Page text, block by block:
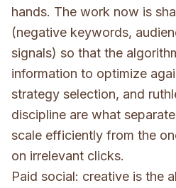
hands. The work now is
(negative keywords,
signals) so that the
information to optimize
strategy selection, and
discipline are what
scale efficiently from the
on irrelevant clicks.
Paid social: creative is the